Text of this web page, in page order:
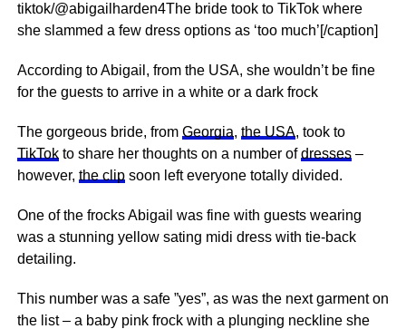
tiktok/@abigailharden4The bride took to TikTok where
she slammed a few dress options as ‘too much’[/caption]
According to Abigail, from the USA, she wouldn’t be fine
for the guests to arrive in a white or a dark frock
The gorgeous bride, from Georgia, the USA, took to
TikTokto share her thoughts on a number ofdresses–
however, the clipsoon left everyone totally divided.
One of the frocks Abigail was fine with guests wearing
was a stunning yellow sating midi dress with tie-back
detailing.
This number was a safe ”yes”, as was the next garment on
the list – a baby pink frock with a plunging neckline she